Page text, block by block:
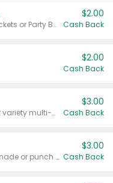
Valid on 50 mL 20 ct Party Buckets or Party Boxes.
$2.00
Cash Back
$2.00
Cash Back
Valid on 8 count Vodka Spritz variety multi-packs.
$3.00
Cash Back
Valid on 8 count vodka lemonade or punch variety multi-packs.
$3.00
Cash Back